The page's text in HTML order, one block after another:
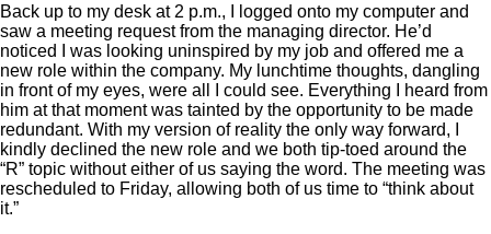
Back up to my desk at 2 p.m., I logged onto my computer and
saw a meeting request from the managing director. He’d
noticed I was looking uninspired by my job and offered me a
new role within the company. My lunchtime thoughts, dangling
in front of my eyes, were all I could see. Everything I heard from
him at that moment was tainted by the opportunity to be made
redundant. With my version of reality the only way forward, I
kindly declined the new role and we both tip-toed around the
“R” topic without either of us saying the word. The meeting was
rescheduled to Friday, allowing both of us time to “think about
it.”